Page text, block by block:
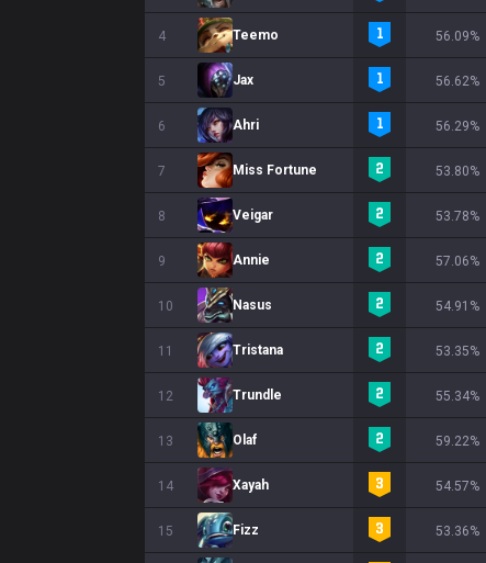
4 Teemo 56.09%
5 Jax 56.62%
6 Ahri 56.29%
7 Miss Fortune 53.80%
8 Veigar 53.78%
9 Annie 57.06%
10 Nasus 54.91%
11 Tristana 53.35%
12 Trundle 55.34%
13 Olaf 59.22%
14 Xayah 54.57%
15 Fizz 53.36%